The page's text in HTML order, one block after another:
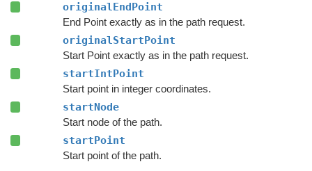
originalEndPoint
End Point exactly as in the path request.
originalStartPoint
Start Point exactly as in the path request.
startIntPoint
Start point in integer coordinates.
startNode
Start node of the path.
startPoint
Start point of the path.